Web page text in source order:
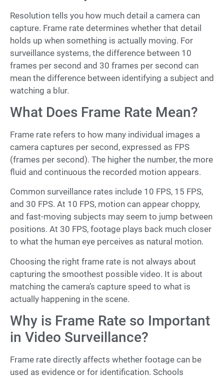
Resolution tells you how much detail a camera can
capture. Frame rate determines whether that detail
holds up when something is actually moving. For
surveillance systems, the difference between 10
frames per second and 30 frames per second can
mean the difference between identifying a subject and
watching a blur.
What Does Frame Rate Mean?
Frame rate refers to how many individual images a
camera captures per second, expressed as FPS
(frames per second). The higher the number, the more
fluid and continuous the recorded motion appears.
Common surveillance rates include 10 FPS, 15 FPS,
and 30 FPS. At 10 FPS, motion can appear choppy,
and fast-moving subjects may seem to jump between
positions. At 30 FPS, footage plays back much closer
to what the human eye perceives as natural motion.
Choosing the right frame rate is not always about
capturing the smoothest possible video. It is about
matching the camera’s capture speed to what is
actually happening in the scene.
Why is Frame Rate so Important
in Video Surveillance?
Frame rate directly affects whether footage can be
used as evidence or for identification. Schools